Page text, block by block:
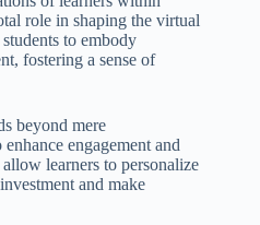
role in shaping the virtual
to embody
fostering a sense of
beyond mere
engagement and
learners to personalize
and make